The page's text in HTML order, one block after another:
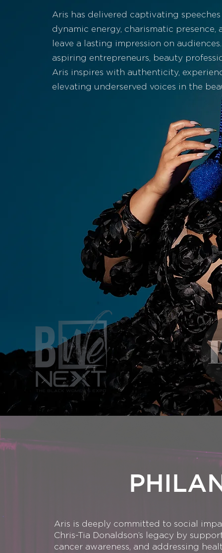
Aris has delivered captivating
dynamic energy, charismatic
leave a lasting impression on
aspiring entrepreneurs, beauty
Aris inspires with authenticity,
elevating underserved voices in the
Aris is deeply committed to social
Chris-Tia Donaldson’s legacy by
cancer awareness, and addressing